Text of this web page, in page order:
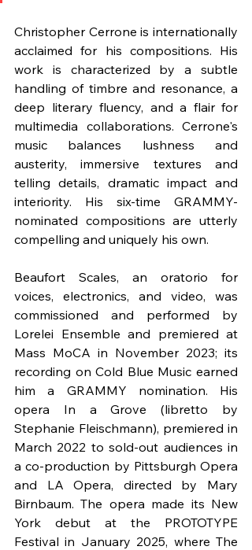
Christopher Cerrone is internationally
acclaimed for his compositions. His
work is characterized by a subtle
handling of timbre and resonance, a
deep literary fluency, and a flair for
multimedia collaborations. Cerrone's
music balances lushness and
austerity, immersive textures and
telling details, dramatic impact and
interiority. His six-time GRAMMY-
nominated compositions are utterly
compelling and uniquely his own.
Beaufort Scales, an oratorio for
voices, electronics, and video, was
commissioned and performed by
Lorelei Ensemble and premiered at
Mass MoCA in November 2023; its
recording on Cold Blue Music earned
him a GRAMMY nomination. His
opera In a Grove (libretto by
Stephanie Fleischmann), premiered in
March 2022 to sold-out audiences in
a co-production by Pittsburgh Opera
and LA Opera, directed by Mary
Birnbaum. The opera made its New
York debut at the PROTOTYPE
Festival in January 2025, where The